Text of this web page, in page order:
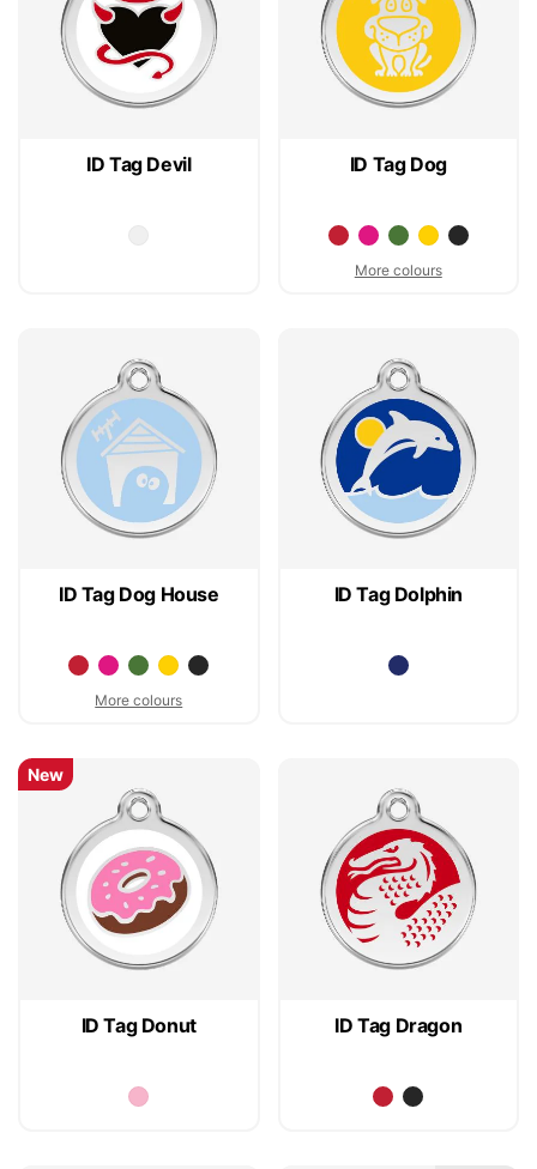
ID Tag Devil ID Tag Dog
More colours
ID Tag Dog House
More colours
ID Tag Dolphin
ID Tag Donut
New
ID Tag Dragon